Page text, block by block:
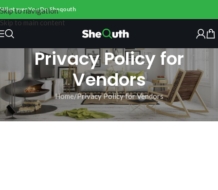
Skip to navigation
Skip to main content
Whatever You Do Sheqouth
Privacy Policy for
Vendors
Home Privacy Policy for Vendors